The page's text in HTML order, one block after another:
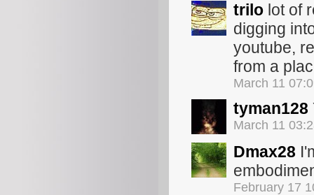
trilo lot of
digging
youtube,
from a
March 11
tyman128
March 11
Dmax28
February 17